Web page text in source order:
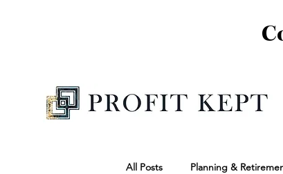
All Posts Planning &